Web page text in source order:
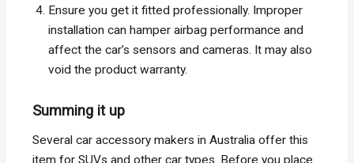
Ensure you get it fitted professionally. Improper
installation can hamper airbag performance and
affect the car’s sensors and cameras. It may also
void the product warranty.
Summing it up
Several car accessory makers in Australia offer this
item for SUVs and other car types. Before you place